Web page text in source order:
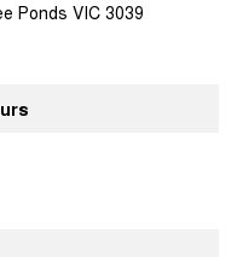
Ponds VIC 3039